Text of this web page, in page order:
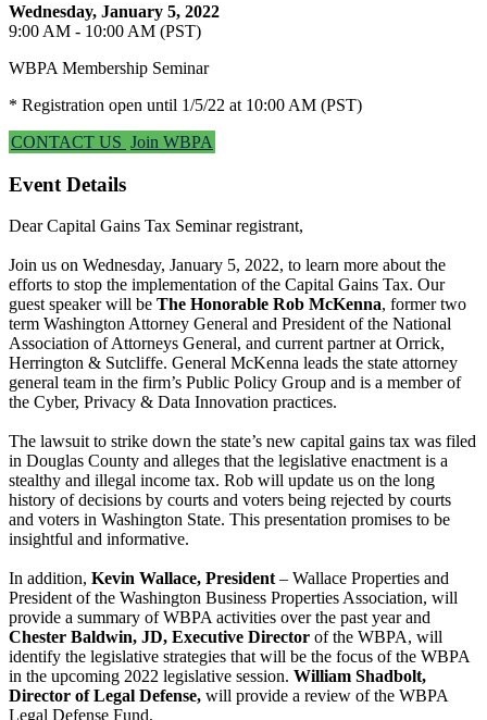
Wednesday, January 5, 2022
9:00 AM - 10:00 AM (PST)
WBPA Membership Seminar
* Registration open until 1/5/22 at 10:00 AM (PST)
CONTACT US Join WBPA
Event Details
Dear Capital Gains Tax Seminar registrant,
Join us on Wednesday, January 5, 2022, to learn more about the
efforts to stop the implementation of the Capital Gains Tax. Our
guest speaker will be The Honorable Rob McKenna, former two
term Washington Attorney General and President of the National
Association of Attorneys General, and current partner at Orrick,
Herrington & Sutcliffe. General McKenna leads the state attorney
general team in the firm’s Public Policy Group and is a member of
the Cyber, Privacy & Data Innovation practices.
The lawsuit to strike down the state’s new capital gains tax was filed
in Douglas County and alleges that the legislative enactment is a
stealthy and illegal income tax. Rob will update us on the long
history of decisions by courts and voters being rejected by courts
and voters in Washington State. This presentation promises to be
insightful and informative.
In addition, Kevin Wallace, President – Wallace Properties and
President of the Washington Business Properties Association, will
provide a summary of WBPA activities over the past year and
Chester Baldwin, JD, Executive Director of the WBPA, will
identify the legislative strategies that will be the focus of the WBPA
in the upcoming 2022 legislative session. William Shadbolt,
Director of Legal Defense, will provide a review of the WBPA
Legal Defense Fund.